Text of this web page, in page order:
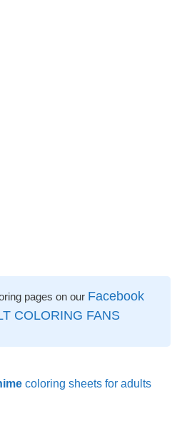
pages on our Facebook
COLORING FANS
coloring sheets for adults